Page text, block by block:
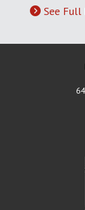
See Full